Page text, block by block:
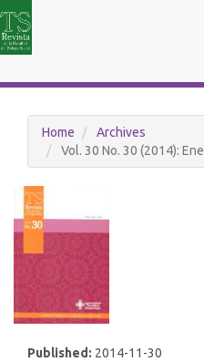
Sidebar
Home
Archives
Vol. 30 No. 30 (2014):
Published: 2014-11-30